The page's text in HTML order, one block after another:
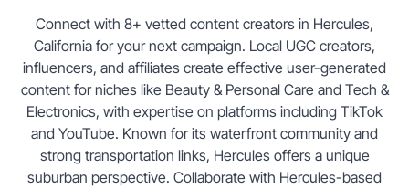
Connect with 8+ vetted content creators in Hercules,
California for your next campaign. Local UGC creators,
influencers, and affiliates create effective user-generated
content for niches like Beauty & Personal Care and Tech &
Electronics, with expertise on platforms including TikTok
and YouTube. Known for its waterfront community and
strong transportation links, Hercules offers a unique
suburban perspective. Collaborate with Hercules-based